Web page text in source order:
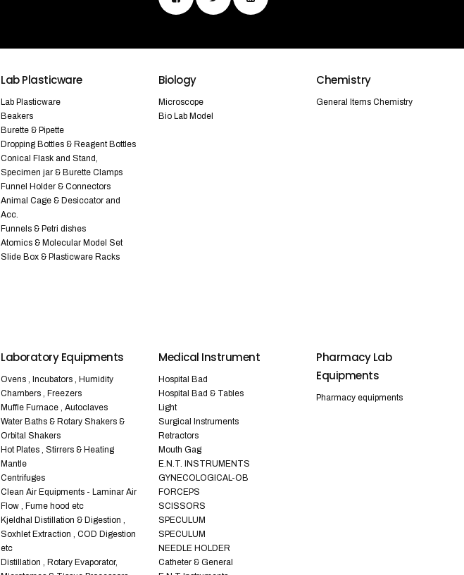
Lab Plasticware
Lab Plasticware
Beakers
Burette & Pipette
Dropping Bottles & Reagent Bottles
Conical Flask and Stand,
Specimen jar & Burette Clamps
Funnel Holder & Connectors
Animal Cage & Desiccator and
Acc.
Funnels & Petri dishes
Atomics & Molecular Model Set
Slide Box & Plasticware Racks
Biology
Microscope
Bio Lab Model
Chemistry
General Items Chemistry
Laboratory Equipments
Ovens , Incubators , Humidity
Chambers , Freezers
Muffle Furnace , Autoclaves
Water Baths & Rotary Shakers &
Orbital Shakers
Hot Plates , Stirrers & Heating
Mantle
Centrifuges
Clean Air Equipments - Laminar Air
Flow , Fume hood etc
Kjeldhal Distillation & Digestion ,
Soxhlet Extraction , COD Digestion
etc
Distillation , Rotary Evaporator,
Medical Instrument
Hospital Bad
Hospital Bad & Tables
Light
Surgical Instruments
Retractors
Mouth Gag
E.N.T. INSTRUMENTS
GYNECOLOGICAL-OB
FORCEPS
SCISSORS
SPECULUM
SPECULUM
NEEDLE HOLDER
Catheter & General
Pharmacy Lab
Equipments
Pharmacy equipments